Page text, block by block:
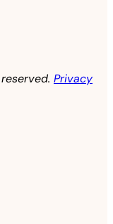
Privacy